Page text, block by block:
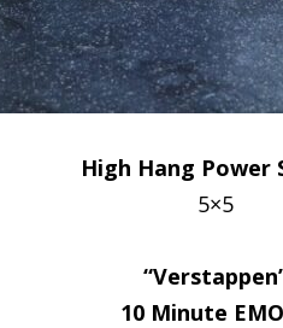
High Hang Power
5×5
10 Minute